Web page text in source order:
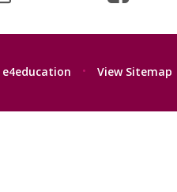
e4education • View Sitemap